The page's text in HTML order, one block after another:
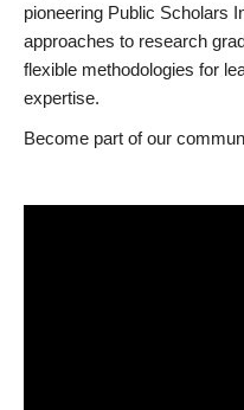
pioneering Public Scholars
approaches to research
flexible methodologies for
expertise.
Become part of our